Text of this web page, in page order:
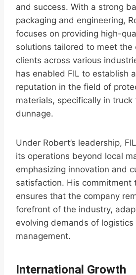
and success. With a strong
packaging and engineering,
focuses on providing high-
solutions tailored to meet the
clients across various
has enabled FIL to establish
reputation in the field of
materials, specifically in truck
dunnage.
Under Robert’s leadership,
its operations beyond local
emphasizing innovation and
satisfaction. His commitment
ensures that the company
forefront of the industry,
evolving demands of
management.
International Growth